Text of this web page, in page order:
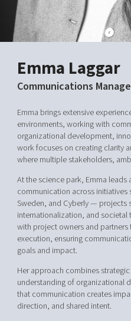
Shaping cities and regions
East Sweden Tech Women
Reversed mentorship
Current offers and
Upscaling
Talent & skills
Offers to boost your
Funding opportunities
Our community of
Projects
Publications
Project toolbox
Our clusters
Reach out to us
Locations
Today's lunch in Mjärdevi
Emma Laggar
Communications
Emma brings extensive
environments, working with
organizational development,
work focuses on creating clarity
where multiple stakeholders,
At the science park, Emma
communication across initiatives
Sweden, and Cyberly — projects
internationalization, and societal
with project owners and
execution, ensuring
goals and impact.
Her approach combines
understanding of organizational
that communication creates
direction, and shared intent.